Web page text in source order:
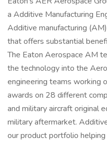
a Additive Manufacturing
Additive manufacturing
that offers substantial
The Eaton Aerospace AM
the technology into the
engineering teams working
awards on 28 different
and military aircraft original
military aftermarket.
our product portfolio